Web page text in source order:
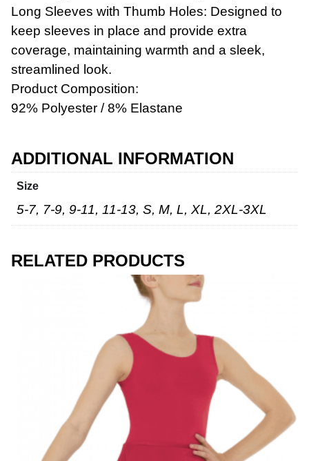
Workwear
Long Sleeves with Thumb Holes: Designed to
keep sleeves in place and provide extra
coverage, maintaining warmth and a sleek,
streamlined look.
Product Composition:
92% Polyester / 8% Elastane
ADDITIONAL INFORMATION
Size
5-7, 7-9, 9-11, 11-13, S, M, L, XL, 2XL-3XL
RELATED PRODUCTS